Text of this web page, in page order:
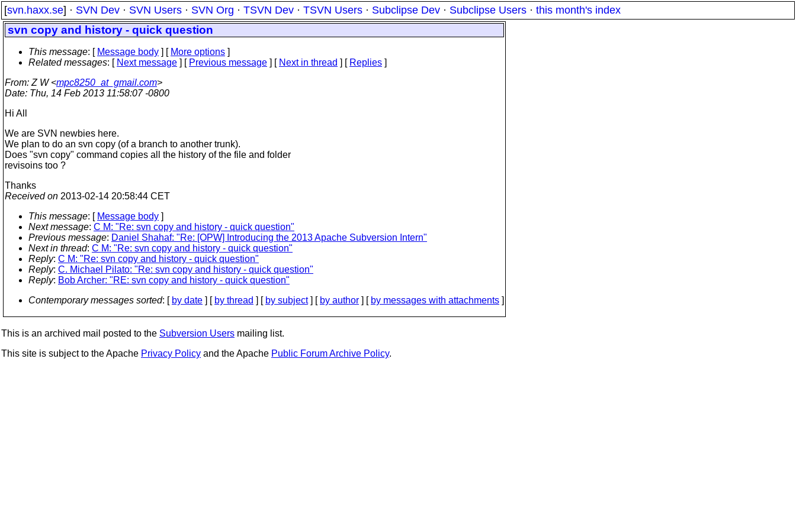
[svn.haxx.se] · SVN Dev · SVN Users · SVN Org · TSVN Dev · TSVN Users · Subclipse Dev · Subclipse Users · this month's index
svn copy and history - quick question
This message: [ Message body ] [ More options ]
Related messages: [ Next message ] [ Previous message ] [ Next in thread ] [ Replies ]
From: Z W <mpc8250_at_gmail.com>
Date: Thu, 14 Feb 2013 11:58:07 -0800
Hi All
We are SVN newbies here.
We plan to do an svn copy (of a branch to another trunk).
Does "svn copy" command copies all the history of the file and folder
revisoins too ?
Thanks
Received on 2013-02-14 20:58:44 CET
This message: [ Message body ]
Next message: C M: "Re: svn copy and history - quick question"
Previous message: Daniel Shahaf: "Re: [OPW] Introducing the 2013 Apache Subversion Intern"
Next in thread: C M: "Re: svn copy and history - quick question"
Reply: C M: "Re: svn copy and history - quick question"
Reply: C. Michael Pilato: "Re: svn copy and history - quick question"
Reply: Bob Archer: "RE: svn copy and history - quick question"
Contemporary messages sorted: [ by date ] [ by thread ] [ by subject] [ by author ] [ by messages with attachments ]
This is an archived mail posted to the Subversion Users mailing list.
This site is subject to the Apache Privacy Policy and the Apache Public Forum Archive Policy.